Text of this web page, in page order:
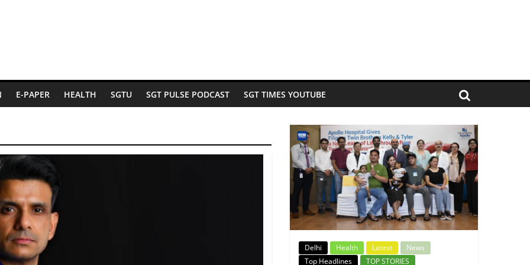
E-PAPER HEALTH SGTU SGT PULSE PODCAST SGT TIMES YOUTUBE
Delhi Health Latest
News
Top Headlines
TOP STORIES